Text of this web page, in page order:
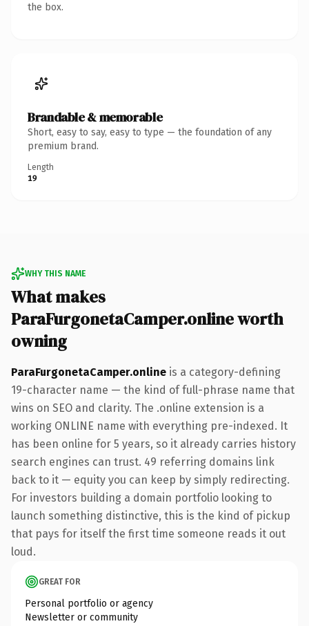
the box.
Brandable & memorable
Short, easy to say, easy to type — the foundation of any
premium brand.
Length
19
WHY THIS NAME
What makes
ParaFurgonetaCamper.online worth
owning
ParaFurgonetaCamper.online is a category-defining
19-character name — the kind of full-phrase name that
wins on SEO and clarity. The .online extension is a
working ONLINE name with everything pre-indexed. It
has been online for 5 years, so it already carries history
search engines can trust. 49 referring domains link
back to it — equity you can keep by simply redirecting.
For investors building a domain portfolio looking to
launch something distinctive, this is the kind of pickup
that pays for itself the first time someone reads it out
loud.
GREAT FOR
Personal portfolio or agency
Newsletter or community